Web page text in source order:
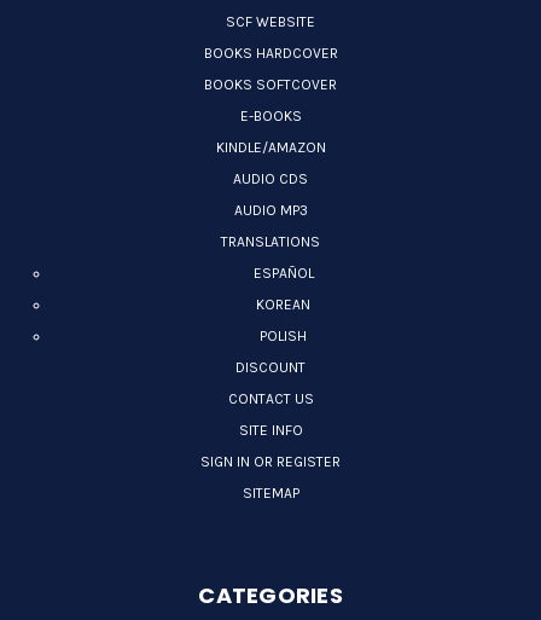
SCF WEBSITE
BOOKS HARDCOVER
BOOKS SOFTCOVER
E-BOOKS
KINDLE/AMAZON
AUDIO CDS
AUDIO MP3
TRANSLATIONS
ESPAÑOL
KOREAN
POLISH
DISCOUNT
CONTACT US
SITE INFO
SIGN IN OR REGISTER
SITEMAP
CATEGORIES